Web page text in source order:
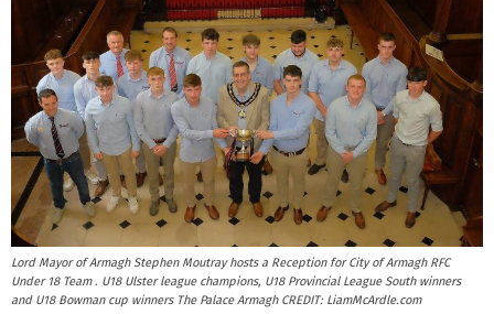
Lord Mayor of Armagh Stephen Moutray hosts a Reception for City of Armagh RFC
Under 18 Team . U18 Ulster league champions, U18 Provincial League South winners
and U18 Bowman cup winners The Palace Armagh CREDIT: LiamMcArdle.com